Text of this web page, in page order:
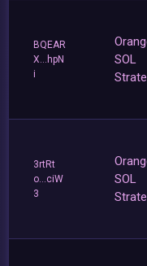
BQEAR
X...hpN
i
SOL
3rtRt
o...ciW
3
SOL